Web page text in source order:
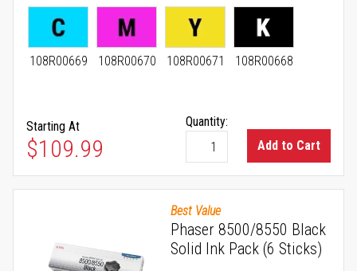
108R00669 108R00670 108R00671 108R00668
Starting At
As low as
$109.99
Quantity:
Add to Cart
Best Value
Phaser 8500/8550 Black
Solid Ink Pack (6 Sticks)